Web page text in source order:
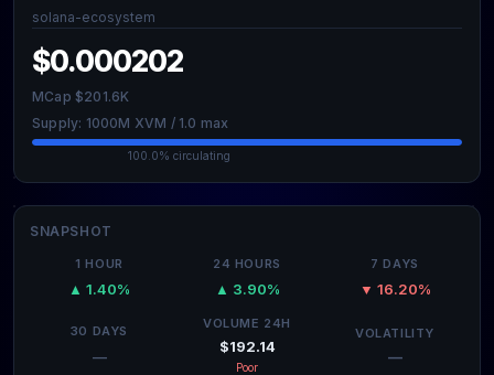
solana-ecosystem
$0.000202
MCap $201.6K
Supply: 1000M XVM / 1.0 max
100.0% circulating
SNAPSHOT
1 HOUR
▲ 1.40%
24 HOURS
▲ 3.90%
7 DAYS
▼ 16.20%
30 DAYS
—
VOLUME 24H
$192.14
Poor
VOLATILITY
—